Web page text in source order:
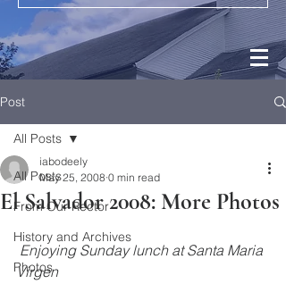
Post
All Posts
From Our Rector
History and Archives
Photos
All Posts
El Salvador 2008: More Photos
iabodeely
May 25, 2008 0 min read
Enjoying Sunday lunch at Santa Maria
Virgen